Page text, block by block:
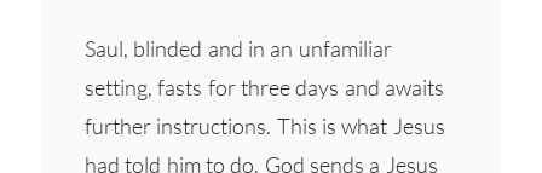
Saul, blinded and in an unfamiliar
setting, fasts for three days and awaits
further instructions. This is what Jesus
had told him to do. God sends a Jesus